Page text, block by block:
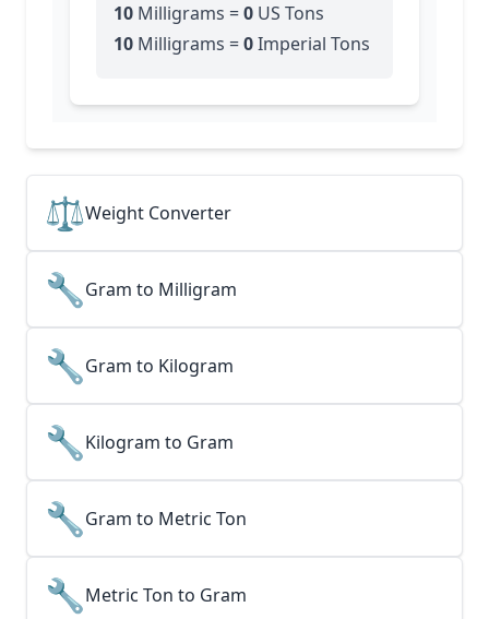
10 Milligrams =0 US Tons
10 Milligrams =0Imperial Tons
⚖️Weight Converter
🔧Gram to Milligram
🔧Gram to Kilogram
🔧Kilogram to Gram
🔧Gram to Metric Ton
🔧Metric Ton to Gram